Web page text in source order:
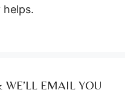
EMAIL YOU